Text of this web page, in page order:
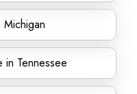
in Tennessee